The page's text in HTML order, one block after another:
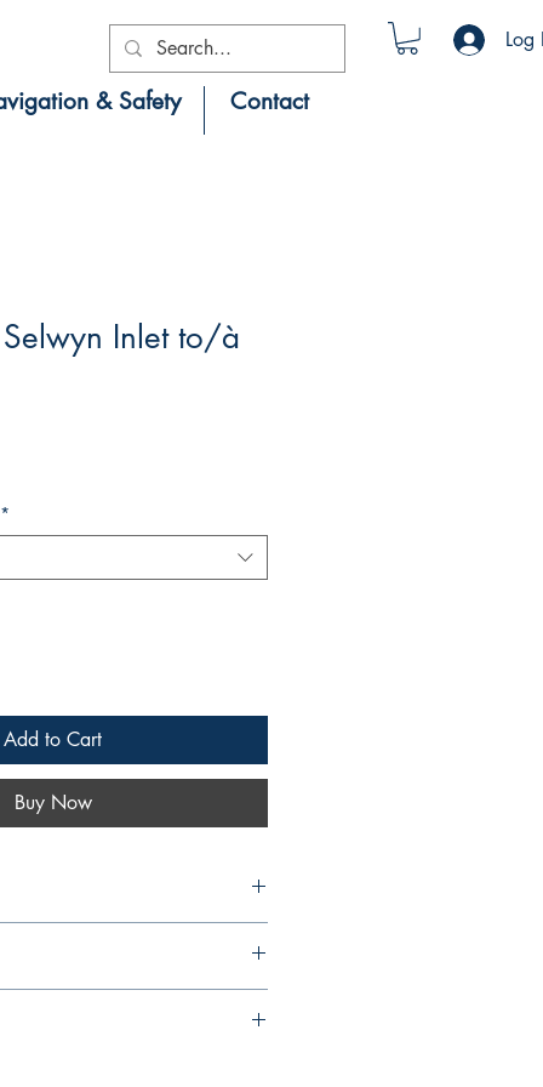
Log
& Safety Contact
Inlet to/à
*
Add to Cart
Buy Now